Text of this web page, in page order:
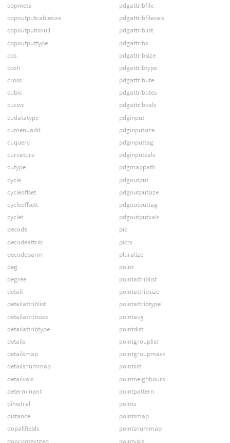
copmeta
copoutputcablesize
copoutputisnull
copoutputtype
cos
cosh
cross
cubic
cucwc
cudatatype
cumenuadd
cuquery
curvature
cutype
cycle
cycleoffset
cycleoffsett
cyclet
decode
decodeattrib
decodeparm
deg
degree
detail
detailattriblist
detailattribsize
detailattribtype
details
detailsmap
detailsnummap
detailvals
determinant
dihedral
distance
dopallfields
dopcontextgeo
pdgattribfile
pdgattribfilevals
pdgattriblist
pdgattribs
pdgattribsize
pdgattribtype
pdgattribute
pdgattributes
pdgattribvals
pdginput
pdginputsize
pdginputtag
pdginputvals
pdgmappath
pdgoutput
pdgoutputsize
pdgoutputtag
pdgoutputvals
pic
picni
pluralize
point
pointattriblist
pointattribsize
pointattribtype
pointavg
pointdist
pointgrouplist
pointgroupmask
pointlist
pointneighbours
pointpattern
points
pointsmap
pointsnummap
pointvals